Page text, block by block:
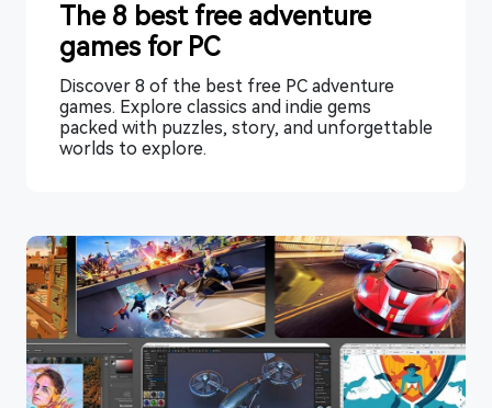
The 8 best free adventure
games for PC
Discover 8 of the best free PC adventure
games. Explore classics and indie gems
packed with puzzles, story, and unforgettable
worlds to explore.